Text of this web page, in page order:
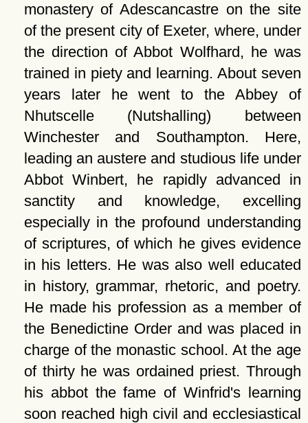
monastery of Adescancastre on the site
of the present city of Exeter, where, under
the direction of Abbot Wolfhard, he was
trained in piety and learning. About seven
years later he went to the Abbey of
Nhutscelle (Nutshalling) between
Winchester and Southampton. Here,
leading an austere and studious life under
Abbot Winbert, he rapidly advanced in
sanctity and knowledge, excelling
especially in the profound understanding
of scriptures, of which he gives evidence
in his letters. He was also well educated
in history, grammar, rhetoric, and poetry.
He made his profession as a member of
the Benedictine Order and was placed in
charge of the monastic school. At the age
of thirty he was ordained priest. Through
his abbot the fame of Winfrid's learning
soon reached high civil and ecclesiastical